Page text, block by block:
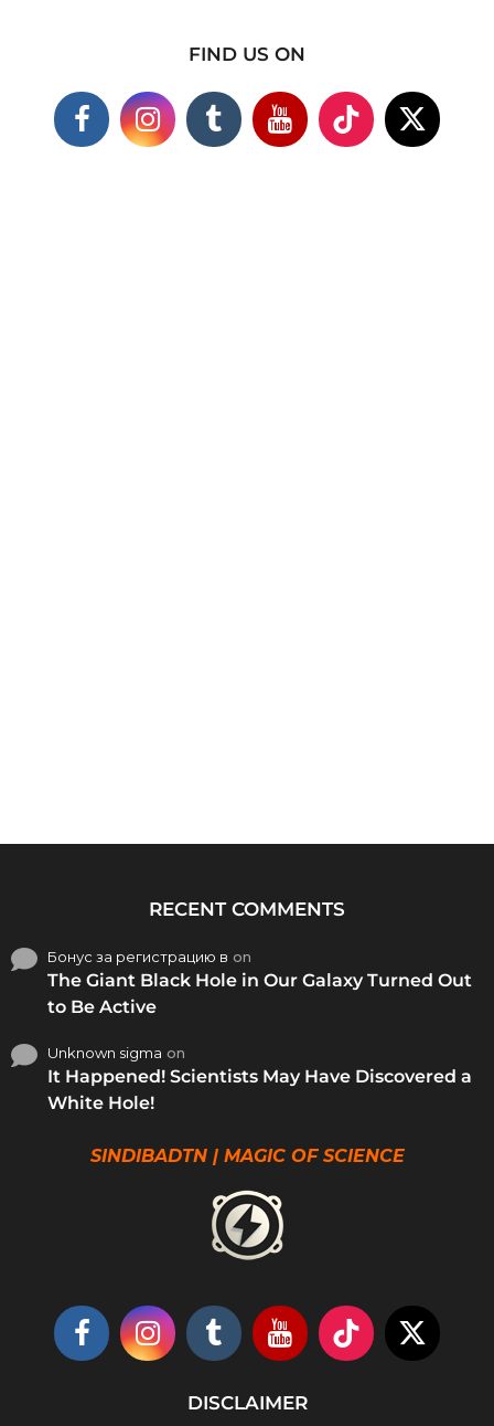
FIND US ON
RECENT COMMENTS
Бонус за регистрацию в on
The Giant Black Hole in Our Galaxy Turned Out
to Be Active
Unknown sigma on
It Happened! Scientists May Have Discovered a
White Hole!
SINDIBADTN | MAGIC OF SCIENCE
DISCLAIMER